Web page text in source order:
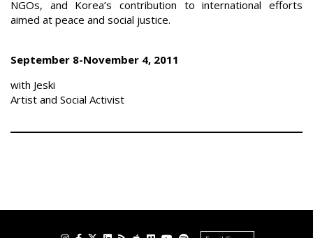
NGOs, and Korea’s contribution to international efforts
aimed at peace and social justice.
September 8-November 4, 2011
with Jeski
Artist and Social Activist